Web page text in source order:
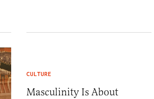
CULTURE
Masculinity Is About